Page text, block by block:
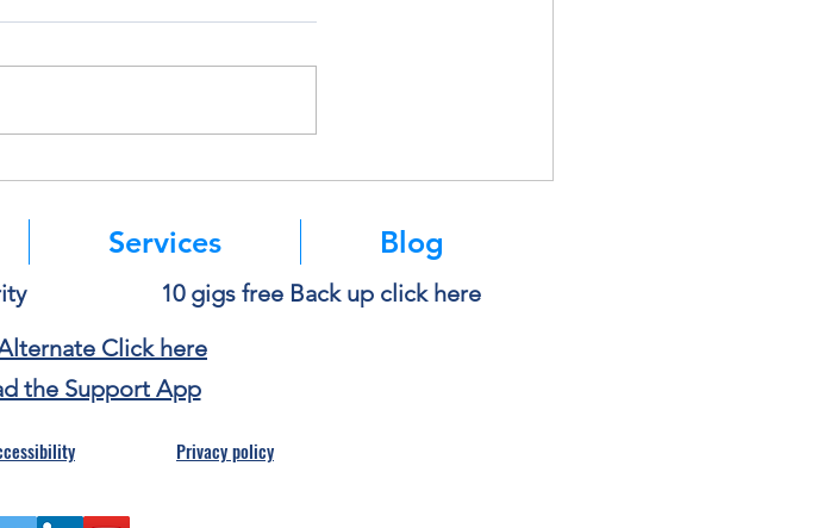
Means for You.
Services Blog
10 gigs free Back up click here
Click here
the Support App
Privacy policy